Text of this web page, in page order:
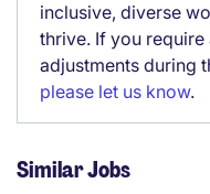
inclusive, diverse
thrive. If you
adjustments during
please let us know.
Similar Jobs